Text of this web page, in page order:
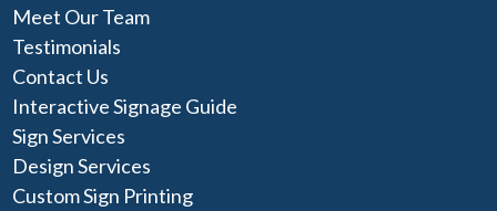
Meet Our Team
Testimonials
Contact Us
Interactive Signage Guide
Sign Services
Design Services
Custom Sign Printing